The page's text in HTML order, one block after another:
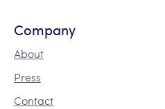
Company
About
Press
Contact